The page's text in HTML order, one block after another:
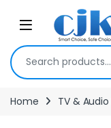
Skip to navigation
Open
Search for:
Home TV &